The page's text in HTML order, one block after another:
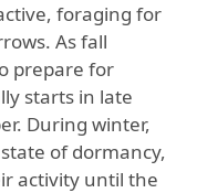
foraging for
As fall
prepare for
starts in late
During winter,
of dormancy,
activity until the